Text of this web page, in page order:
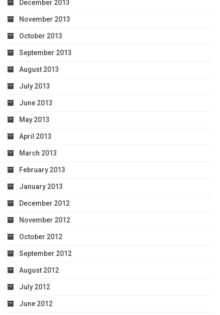
December 2013
November 2013
October 2013
September 2013
August 2013
July 2013
June 2013
May 2013
April 2013
March 2013
February 2013
January 2013
December 2012
November 2012
October 2012
September 2012
August 2012
July 2012
June 2012